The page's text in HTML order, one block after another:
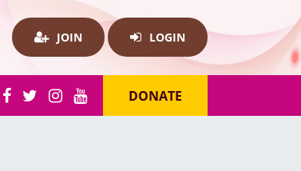
JOIN LOGIN
DONATE